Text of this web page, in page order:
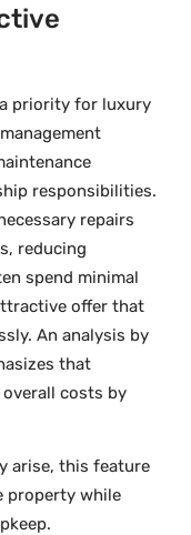
priority for luxury
responsibilities.
repairs
reducing
spend minimal
offer that
An analysis by
that
costs by
arise, this feature
property while